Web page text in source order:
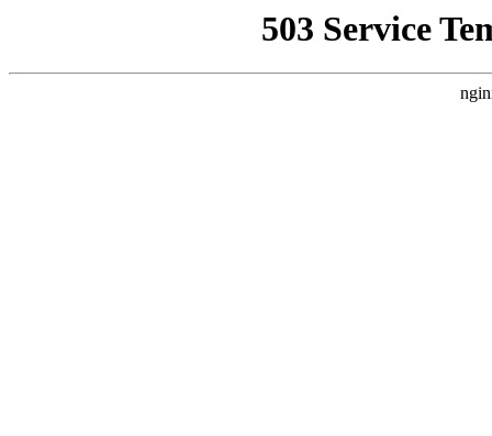
503 Service